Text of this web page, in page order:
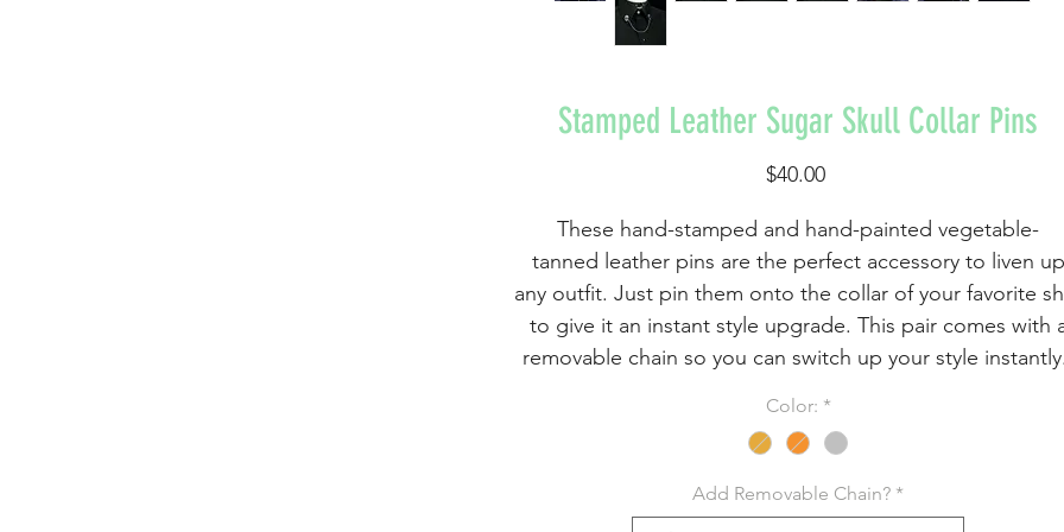
Stamped Leather Sugar Skull Collar Pins
$40.00Price
These hand-stamped and hand-painted vegetable-
tanned leather pins are the perfect accessory to liven up
any outfit. Just pin them onto the collar of your favorite
to give it an instant style upgrade. This pair comes with
removable chain so you can switch up your style instantly.
cut, painted with water-based leather paints, and
antiqued. Then, they are sealed and heat-treated to ensure
durability. Finally, a metal tie pin is attached to the back
Color: *
Add Removable Chain? *